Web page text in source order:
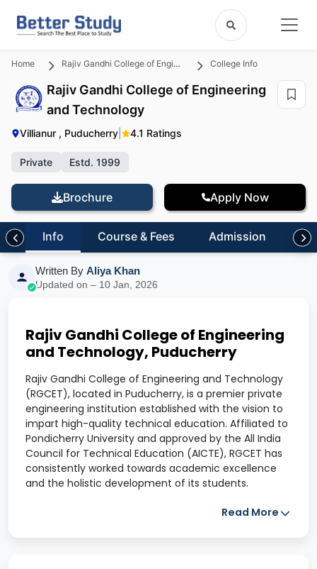
Home Rajiv Gandhi College of Engineering and Technology College Info
Rajiv Gandhi College of Engineering
and Technology
Villianur , Puducherry 4.1 Ratings
Private Estd. 1999
Brochure Apply Now
Info Course & Fees Admission
Written By Aliya Khan
Updated on – 10 Jan, 2026
Rajiv Gandhi College of Engineering
and Technology, Puducherry
Rajiv Gandhi College of Engineering and Technology
(RGCET), located in Puducherry, is a premier private
engineering institution established with the vision to
impart high-quality technical education. Affiliated to
Pondicherry University and approved by the All India
Council for Technical Education (AICTE), RGCET has
consistently worked towards academic excellence
and the holistic development of its students.
Read More